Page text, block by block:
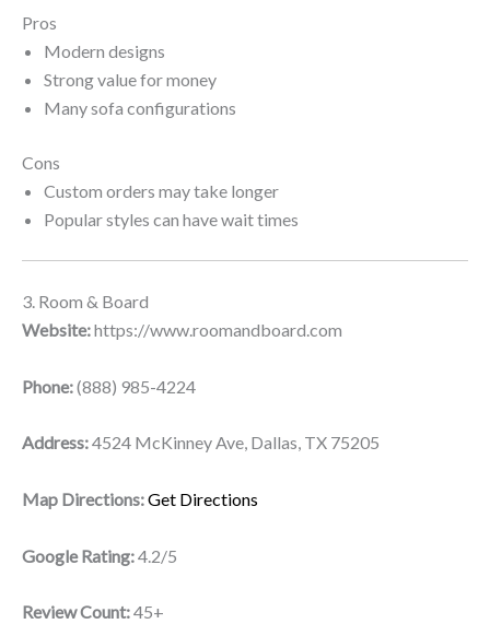
Pros
Modern designs
Strong value for money
Many sofa configurations
Cons
Custom orders may take longer
Popular styles can have wait times
3. Room & Board
Website:https://www.roomandboard.com
Phone:(888) 985-4224
Address:4524 McKinney Ave, Dallas, TX 75205
Map Directions:Get Directions
Google Rating:4.2/5
Review Count:45+